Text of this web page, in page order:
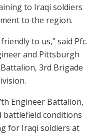
to Iraqi soldiers
to the region.
to us,” said Pfc.
and Pittsburgh
3rd Brigade
Engineer Battalion,
battlefield conditions
for Iraqi soldiers at